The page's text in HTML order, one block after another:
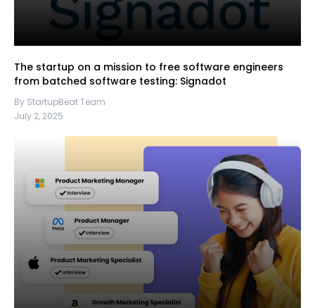
The startup on a mission to free software engineers
from batched software testing: Signadot
By StartupBeat Team
July 2, 2025